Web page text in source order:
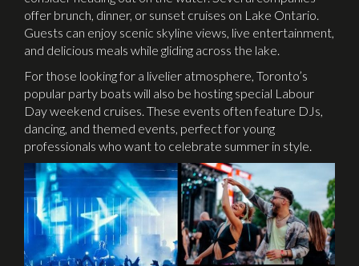
offer brunch, dinner, or sunset cruises on Lake Ontario.
Guests can enjoy scenic skyline views, live entertainment,
and delicious meals while gliding across the lake.
For those looking for a livelier atmosphere, Toronto’s
popular party boats will also be hosting special Labour
Day weekend cruises. These events often feature DJs,
dancing, and themed events, perfect for young
professionals who want to celebrate summer in style.